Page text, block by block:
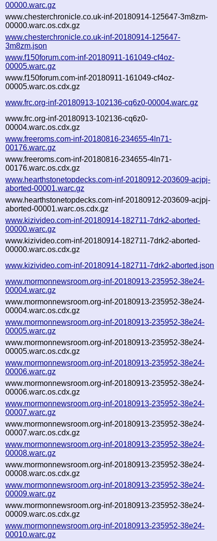
00000.warc.gz
www.chesterchronicle.co.uk-inf-20180914-125647-3m8zm-
00000.warc.os.cdx.gz
www.chesterchronicle.co.uk-inf-20180914-125647-
3m8zm.json
www.f150forum.com-inf-20180911-161049-cf4oz-
00005.warc.gz
www.f150forum.com-inf-20180911-161049-cf4oz-
00005.warc.os.cdx.gz
www.frc.org-inf-20180913-102136-cq6z0-00004.warc.gz
www.frc.org-inf-20180913-102136-cq6z0-
00004.warc.os.cdx.gz
www.freeroms.com-inf-20180816-234655-4ln71-
00176.warc.gz
www.freeroms.com-inf-20180816-234655-4ln71-
00176.warc.os.cdx.gz
www.hearthstonetopdecks.com-inf-20180912-203609-acjpj-
aborted-00001.warc.gz
www.hearthstonetopdecks.com-inf-20180912-203609-acjpj-
aborted-00001.warc.os.cdx.gz
www.kizivideo.com-inf-20180914-182711-7drk2-aborted-
00000.warc.gz
www.kizivideo.com-inf-20180914-182711-7drk2-aborted-
00000.warc.os.cdx.gz
www.kizivideo.com-inf-20180914-182711-7drk2-aborted.json
www.mormonnewsroom.org-inf-20180913-235952-38e24-
00004.warc.gz
www.mormonnewsroom.org-inf-20180913-235952-38e24-
00004.warc.os.cdx.gz
www.mormonnewsroom.org-inf-20180913-235952-38e24-
00005.warc.gz
www.mormonnewsroom.org-inf-20180913-235952-38e24-
00005.warc.os.cdx.gz
www.mormonnewsroom.org-inf-20180913-235952-38e24-
00006.warc.gz
www.mormonnewsroom.org-inf-20180913-235952-38e24-
00006.warc.os.cdx.gz
www.mormonnewsroom.org-inf-20180913-235952-38e24-
00007.warc.gz
www.mormonnewsroom.org-inf-20180913-235952-38e24-
00007.warc.os.cdx.gz
www.mormonnewsroom.org-inf-20180913-235952-38e24-
00008.warc.gz
www.mormonnewsroom.org-inf-20180913-235952-38e24-
00008.warc.os.cdx.gz
www.mormonnewsroom.org-inf-20180913-235952-38e24-
00009.warc.gz
www.mormonnewsroom.org-inf-20180913-235952-38e24-
00009.warc.os.cdx.gz
www.mormonnewsroom.org-inf-20180913-235952-38e24-
00010.warc.gz